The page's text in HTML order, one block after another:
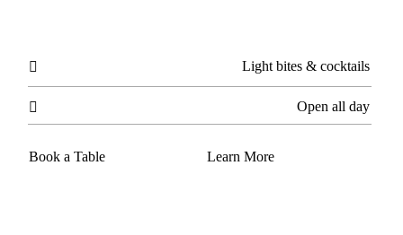
 Light bites & cocktails
 Open all day
Book a Table Learn More